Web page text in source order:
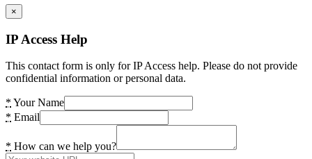
×
IP Access Help
This contact form is only for IP Access help. Please do not provide
confidential information or personal data.
* Your Name
* Email
* How can we help you?